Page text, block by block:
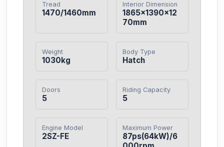
Tread
1470/1460mm
Interior Dimension
1865×1390×12
70mm
Weight
1030kg
Body Type
Hatch
Doors
5
Riding Capacity
5
Engine Model
2SZ-FE
Maximum Power
87ps(64kW)/6